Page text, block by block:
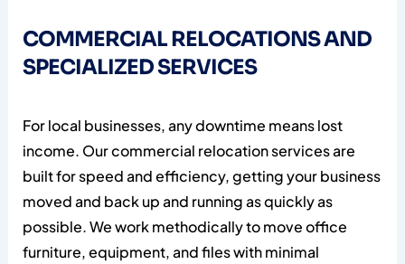
COMMERCIAL RELOCATIONS AND
SPECIALIZED SERVICES
For local businesses, any downtime means lost
income. Our commercial relocation services are
built for speed and efficiency, getting your business
moved and back up and running as quickly as
possible. We work methodically to move office
furniture, equipment, and files with minimal